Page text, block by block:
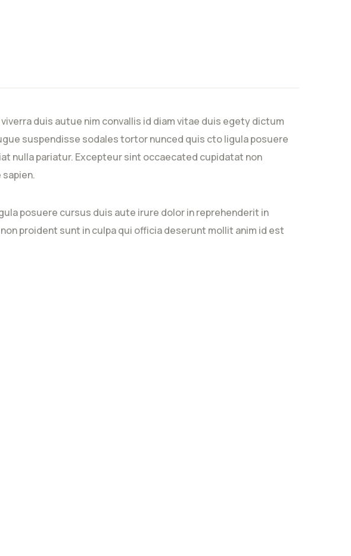
duis autue nim convallis id diam vitae duis egety dictum
suspendisse sodales tortor nunced quis cto ligula posuere
nulla pariatur. Excepteur sint occaecated cupidatat non
posuere cursus duis aute irure dolor in reprehenderit in
proident sunt in culpa qui officia deserunt mollit anim id est